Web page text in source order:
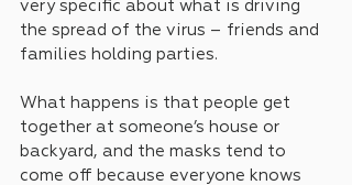
very specific about what is driving
the spread of the virus – friends and
families holding parties.
What happens is that people get
together at someone’s house or
backyard, and the masks tend to
come off because everyone knows